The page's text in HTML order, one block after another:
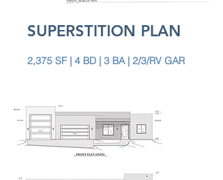
SUPERSTITION PLAN
2,375 SF | 4 BD | 3 BA | 2/3/RV GAR